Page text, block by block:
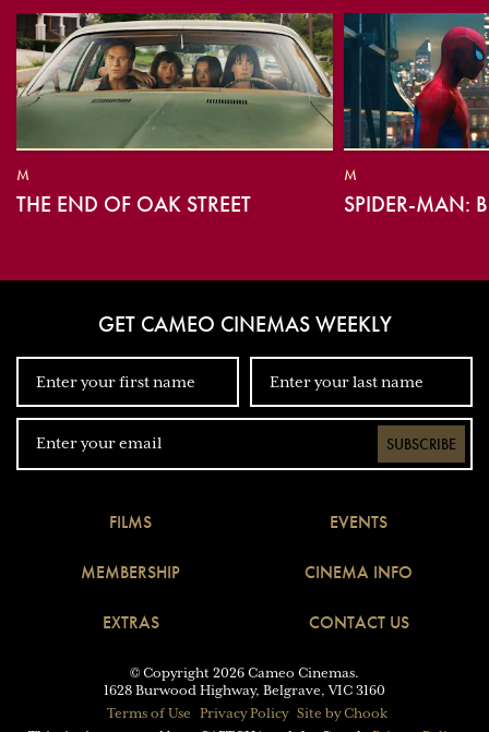
M
THE END OF OAK STREET
M
SPIDER-MAN:
GET CAMEO CINEMAS WEEKLY
SUBSCRIBE
FILMS EVENTS
MEMBERSHIP CINEMA INFO
EXTRAS CONTACT US
© Copyright 2026 Cameo Cinemas.
1628 Burwood Highway, Belgrave, VIC 3160
Terms of Use
Privacy Policy Site by Chook